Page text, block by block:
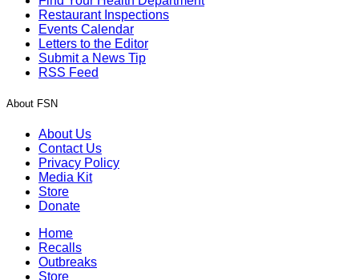
Restaurant Inspections
Events Calendar
Letters to the Editor
Submit a News Tip
RSS Feed
About FSN
About Us
Contact Us
Privacy Policy
Media Kit
Store
Donate
Home
Recalls
Outbreaks
Store